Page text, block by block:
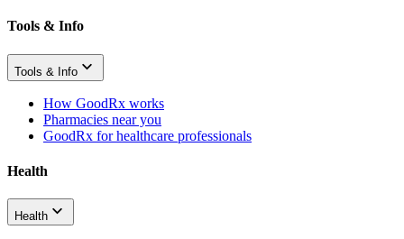
Tools & Info
Tools & Info
How GoodRx works
Pharmacies near you
GoodRx for healthcare professionals
Health
Health